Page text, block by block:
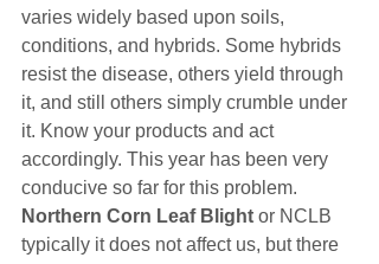
varies widely based upon soils,
conditions, and hybrids. Some hybrids
resist the disease, others yield through
it, and still others simply crumble under
it. Know your products and act
accordingly. This year has been very
conducive so far for this problem.
Northern Corn Leaf Blight or NCLB
typically it does not affect us, but there